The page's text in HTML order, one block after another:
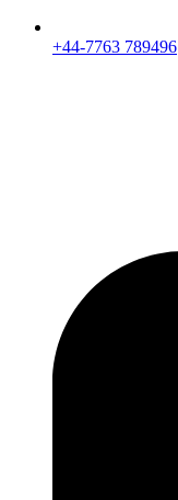
+44-7763 789496